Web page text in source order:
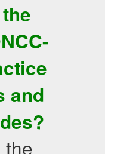
and
the